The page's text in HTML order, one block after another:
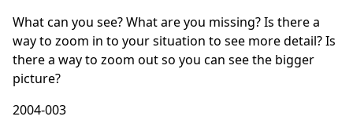
What can you see? What are you missing? Is there a
way to zoom in to your situation to see more detail? Is
there a way to zoom out so you can see the bigger
picture?
2004-003